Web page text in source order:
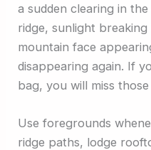
a sudden clearing in
ridge, sunlight
mountain face
disappearing again. If
bag, you will miss those
Use foregrounds
ridge paths, lodge